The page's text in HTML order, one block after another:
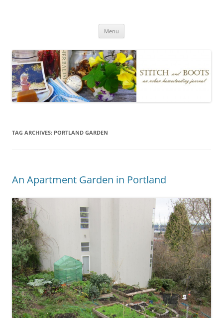
Menu
TAG ARCHIVES: PORTLAND GARDEN
An Apartment Garden in Portland